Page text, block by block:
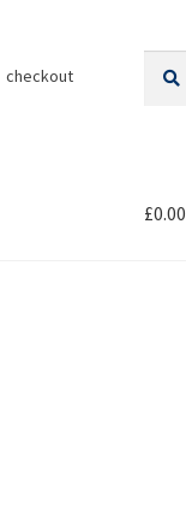
checkout
for:
£0.00